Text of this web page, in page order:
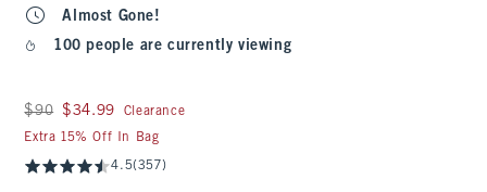
Almost Gone!
100 people are currently viewing
Was $90, now $34.99
$90 $34.99
Clearance
Extra 15% Off In Bag
4.5(357)